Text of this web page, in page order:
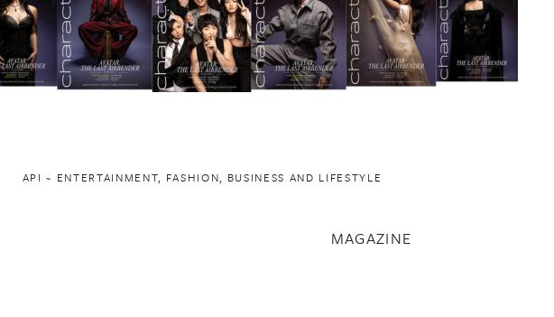
API ~ ENTERTAINMENT, FASHION, BUSINESS AND LIFESTYLE
MAGAZINE